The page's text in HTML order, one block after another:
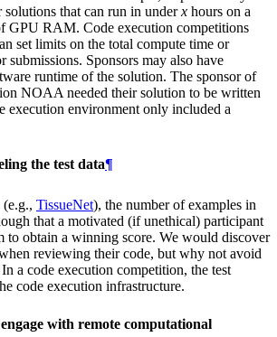
solutions that can run in underx hours on a
GPU RAM. Code execution competitions
set limits on the total compute time or
submissions. Sponsors may also have
runtime of the solution. The sponsor of
NOAA needed their solution to be written
execution environment only included a
the test data¶
TissueNet), the number of examples in
that a motivated (if unethical) participant
to obtain a winning score. We would discover
reviewing their code, but why not avoid
a code execution competition, the test
code execution infrastructure.
with remote computational